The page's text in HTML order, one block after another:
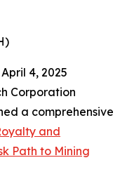
4, 2025
Corporation
a comprehensive
and
Path to Mining